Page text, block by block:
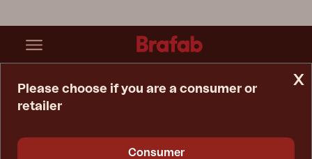
x
Please choose if you are a consumer or
retailer
Consumer